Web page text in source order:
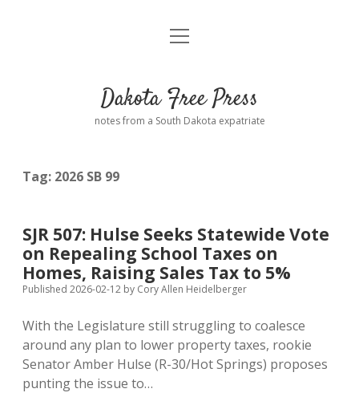
Home
Donate
Advertising
Comments: Moderation and Anonymity
Podcasts
Contact
open
Dakota Free Press
notes from a South Dakota expatriate
Tag: 2026 SB 99
SJR 507: Hulse Seeks Statewide Vote
on Repealing School Taxes on
Homes, Raising Sales Tax to 5%
Published 2026-02-12 by Cory Allen Heidelberger
With the Legislature still struggling to coalesce
around any plan to lower property taxes, rookie
Senator Amber Hulse (R-30/Hot Springs) proposes
punting the issue to…